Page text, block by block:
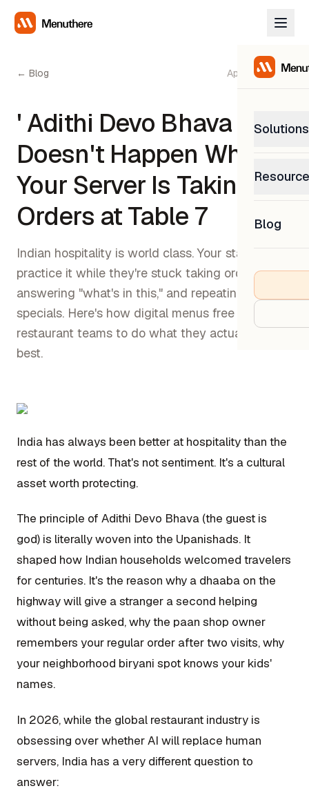
Solutions
0%
Cafés
Food
Bars &
Blog
← Blog April 20, 2026
' Adithi Devo Bhava '
Doesn't Happen While
Your Server Is Taking
Orders at Table 7
Indian hospitality is world class. Your staff can't
practice it while they're stuck taking orders,
answering "what's in this," and repeating
specials. Here's how digital menus free Indian
restaurant teams to do what they actually do
best.
India has always been better at hospitality than the
rest of the world. That's not sentiment. It's a cultural
asset worth protecting.
The principle of Adithi Devo Bhava (the guest is
god) is literally woven into the Upanishads. It
shaped how Indian households welcomed travelers
for centuries. It's the reason why a dhaaba on the
highway will give a stranger a second helping
without being asked, why the paan shop owner
remembers your regular order after two visits, why
your neighborhood biryani spot knows your kids'
names.
In 2026, while the global restaurant industry is
obsessing over whether AI will replace human
servers, India has a very different question to
answer: